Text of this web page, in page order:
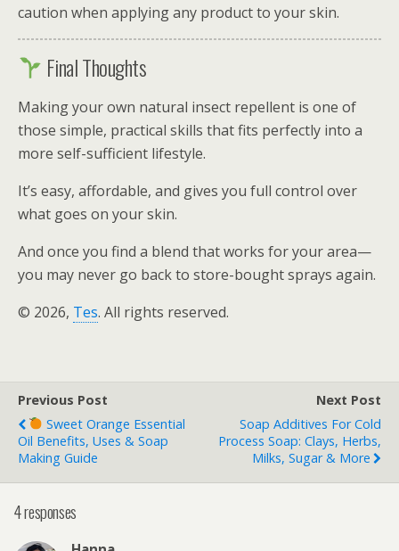
caution when applying any product to your skin.
Final Thoughts
Making your own natural insect repellent is one of
those simple, practical skills that fits perfectly into a
more self-sufficient lifestyle.
It’s easy, affordable, and gives you full control over
what goes on your skin.
And once you find a blend that works for your area—
you may never go back to store-bought sprays again.
© 2026, Tes. All rights reserved.
Previous Post
Sweet Orange Essential
Oil Benefits, Uses & Soap
Making Guide
Next Post
Soap Additives For Cold
Process Soap: Clays, Herbs,
Milks, Sugar & More
4 responses